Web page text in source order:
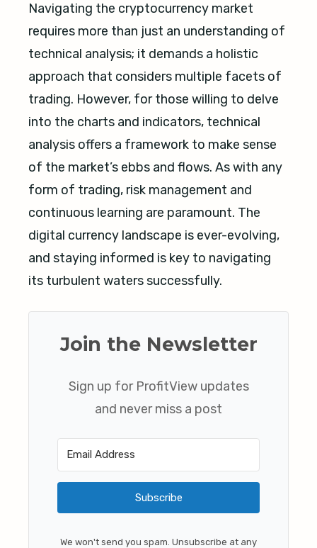
Navigating the cryptocurrency market
requires more than just an understanding of
technical analysis; it demands a holistic
approach that considers multiple facets of
trading. However, for those willing to delve
into the charts and indicators, technical
analysis offers a framework to make sense
of the market’s ebbs and flows. As with any
form of trading, risk management and
continuous learning are paramount. The
digital currency landscape is ever-evolving,
and staying informed is key to navigating
its turbulent waters successfully.
Join the Newsletter
Sign up for ProfitView updates
and never miss a post
Subscribe
We won't send you spam. Unsubscribe at any